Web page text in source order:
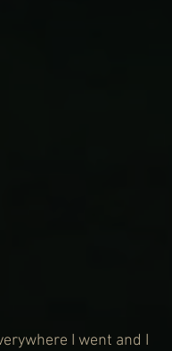
I went and I